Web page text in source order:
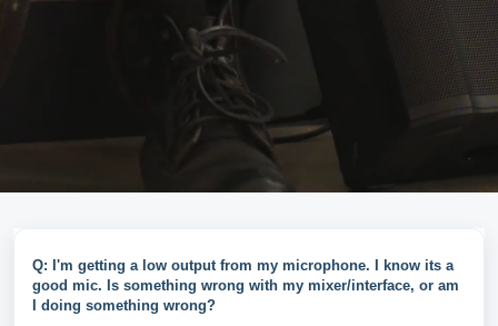
Q: I'm getting a low output from my microphone. I know its a
good mic. Is something wrong with my mixer/interface, or am
I doing something wrong?